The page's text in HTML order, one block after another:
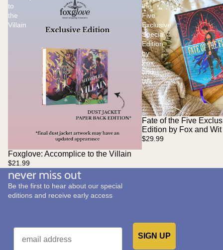
to
the
Villain
Sold out
Foxglove: Accomplice to the Villain
$21.99
the
Five
Exclusive
Special
Edition
by
Fox
and
Wit
Fate of the Five
Edition by Fox and Wit
$29.99
never miss out
Be the first to hear about our special
editions and receive early access
Email
SIGN UP